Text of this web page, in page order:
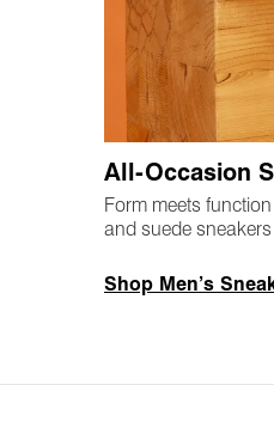
All-Occasion
Form meets
and suede sneakers
Shop Men’s